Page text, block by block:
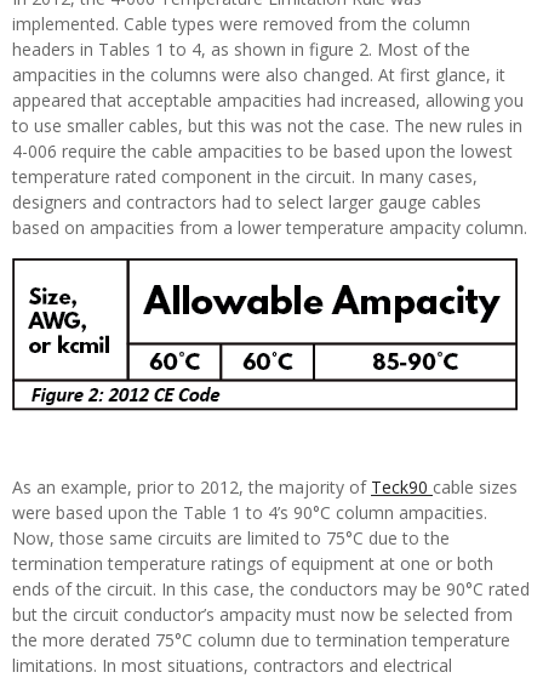
implemented. Cable types were removed from the column
headers in Tables 1 to 4, as shown in figure 2. Most of the
ampacities in the columns were also changed. At first glance, it
appeared that acceptable ampacities had increased, allowing you
to use smaller cables, but this was not the case. The new rules in
4-006 require the cable ampacities to be based upon the lowest
temperature rated component in the circuit. In many cases,
designers and contractors had to select larger gauge cables
based on ampacities from a lower temperature ampacity column.
As an example, prior to 2012, the majority of Teck90 cable sizes
were based upon the Table 1 to 4’s 90°C column ampacities.
Now, those same circuits are limited to 75°C due to the
termination temperature ratings of equipment at one or both
ends of the circuit. In this case, the conductors may be 90°C rated
but the circuit conductor’s ampacity must now be selected from
the more derated 75°C column due to termination temperature
limitations. In most situations, contractors and electrical